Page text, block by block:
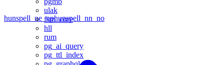
ulak
fsm_core
hll
rum
pg_ai_query
pg_ttl_index
hunspell_ne_nphunspell_nn_no